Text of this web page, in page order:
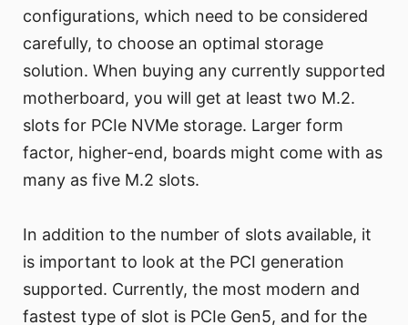
configurations, which need to be considered
carefully, to choose an optimal storage
solution. When buying any currently supported
motherboard, you will get at least two M.2.
slots for PCIe NVMe storage. Larger form
factor, higher-end, boards might come with as
many as five M.2 slots.
In addition to the number of slots available, it
is important to look at the PCI generation
supported. Currently, the most modern and
fastest type of slot is PCIe Gen5, and for the